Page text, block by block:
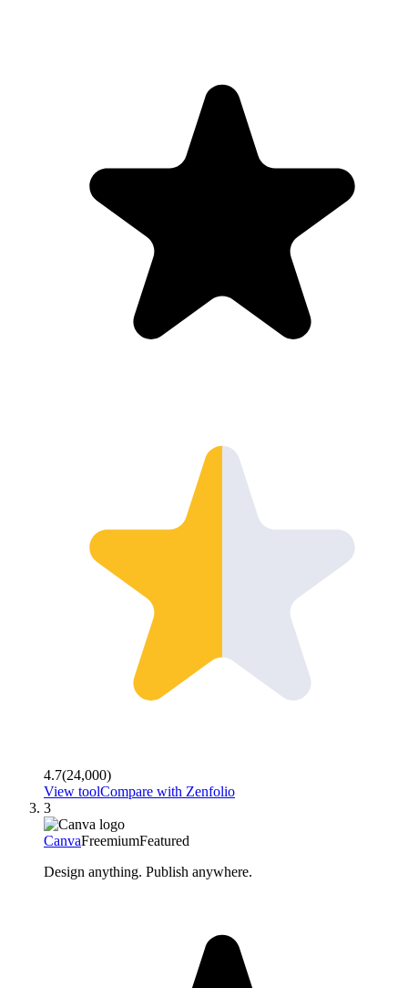
4.7(24,000)
View toolCompare with Zenfolio
3
CanvaFreemiumFeatured
Design anything. Publish anywhere.